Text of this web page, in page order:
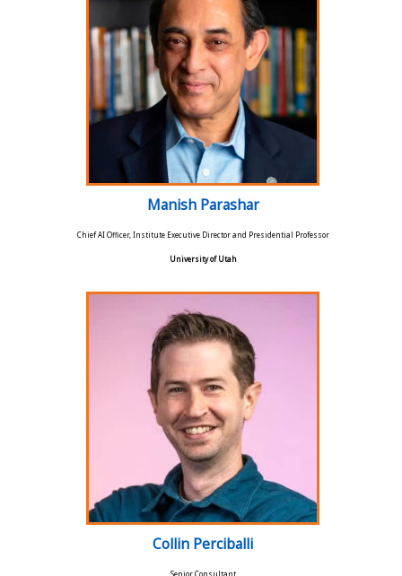
Manish Parashar
Chief AI Officer, Institute Executive Director and Presidential Professor
University of Utah
Collin Perciballi
Senior Consultant